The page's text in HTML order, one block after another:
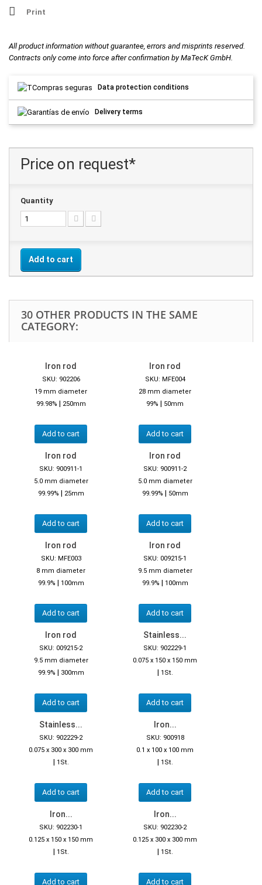
Print
All product information without guarantee, errors and misprints reserved.
Contracts only come into force after confirmation by MaTecK GmbH.
Data protection conditions
Delivery terms
Price on request*
Quantity
Add to cart
30 OTHER PRODUCTS IN THE SAME
CATEGORY:
Iron rod
SKU: 902206
19 mm diameter
99.98% | 250mm
Add to cart
Iron rod
SKU: MFE004
28 mm diameter
99% | 50mm
Add to cart
Iron rod
SKU: 900911-1
5.0 mm diameter
99.99% | 25mm
Add to cart
Iron rod
SKU: 900911-2
5.0 mm diameter
99.99% | 50mm
Add to cart
Iron rod
SKU: MFE003
8 mm diameter
99.9% | 100mm
Add to cart
Iron rod
SKU: 009215-1
9.5 mm diameter
99.9% | 100mm
Add to cart
Iron rod
SKU: 009215-2
9.5 mm diameter
99.9% | 300mm
Add to cart
Stainless...
SKU: 902229-1
0.075 x 150 x 150 mm
| 1St.
Add to cart
Stainless...
SKU: 902229-2
0.075 x 300 x 300 mm
| 1St.
Add to cart
Iron...
SKU: 900918
0.1 x 100 x 100 mm
| 1St.
Add to cart
Iron...
SKU: 902230-1
0.125 x 150 x 150 mm
| 1St.
Add to cart
Iron...
SKU: 902230-2
0.125 x 300 x 300 mm
| 1St.
Add to cart